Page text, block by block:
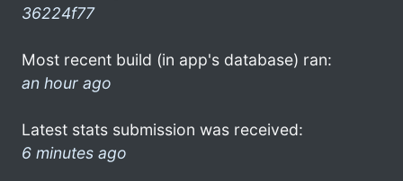
36224f77
Most recent build (in app's database) ran:
an hour ago
Latest stats submission was received:
6 minutes ago